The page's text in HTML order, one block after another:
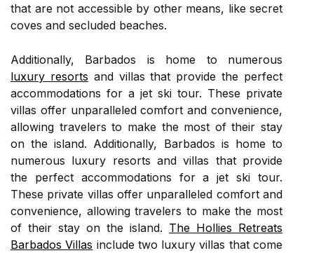
that are not accessible by other means, like secret
coves and secluded beaches.
Additionally, Barbados is home to numerous
luxury resorts and villas that provide the perfect
accommodations for a jet ski tour. These private
villas offer unparalleled comfort and convenience,
allowing travelers to make the most of their stay
on the island. Additionally, Barbados is home to
numerous luxury resorts and villas that provide
the perfect accommodations for a jet ski tour.
These private villas offer unparalleled comfort and
convenience, allowing travelers to make the most
of their stay on the island. The Hollies Retreats
Barbados Villas include two luxury villas that come